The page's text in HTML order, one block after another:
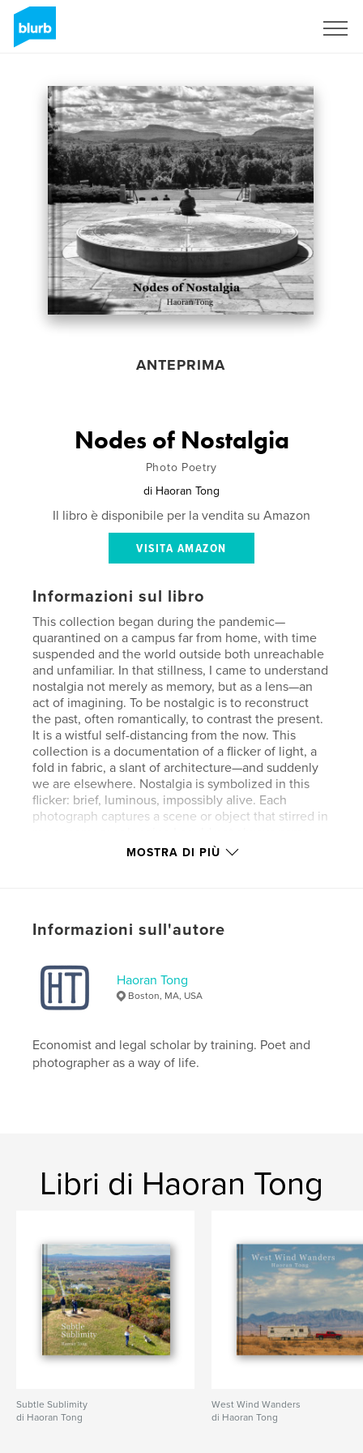
ANTEPRIMA
Nodes of Nostalgia
Photo Poetry
di Haoran Tong
Il libro è disponibile per la vendita su Amazon
VISITA AMAZON
Informazioni sul libro
This collection began during the pandemic—
quarantined on a campus far from home, with time
suspended and the world outside both unreachable
and unfamiliar. In that stillness, I came to understand
nostalgia not merely as memory, but as a lens—an
act of imagining. To be nostalgic is to reconstruct
the past, often romantically, to contrast the present.
It is a wistful self-distancing from the now. This
collection is a documentation of a flicker of light, a
fold in fabric, a slant of architecture—and suddenly
we are elsewhere. Nostalgia is symbolized in this
flicker: brief, luminous, impossibly alive. Each
photograph captures a scene or object that stirred in
These images are not just records of COVID-era
http://tinyurl.com/htcreates
Categoria principale: Libri d'arte e fotografia
Categorie aggiuntive Fotografia artistica
Copertina rigida rivestita: 9798319928009
Data di pubblicazione:ago 02, 2025
Parole chiave
monochrome , nostalgia philosophy ,
photo , poetry
MOSTRA DI PIÙ
Informazioni sull'autore
Haoran Tong
Boston, MA, USA
Economist and legal scholar by training. Poet and
photographer as a way of life.
Libri di Haoran Tong
Subtle Sublimity
di Haoran Tong
West Wind Wanders
di Haoran Tong